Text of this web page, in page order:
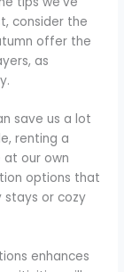
consider the
offer the
as
save us a lot
renting a
our own
options that
stays or cozy
enhances